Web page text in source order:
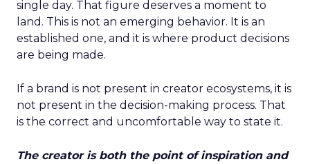
single day. That figure deserves a moment to
land. This is not an emerging behavior. It is an
established one, and it is where product decisions
are being made.
If a brand is not present in creator ecosystems, it is
not present in the decision-making process. That
is the correct and uncomfortable way to state it.
The creator is both the point of inspiration and